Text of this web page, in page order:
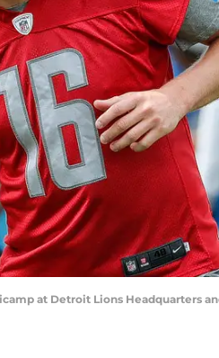
at Detroit Lions Headquarters